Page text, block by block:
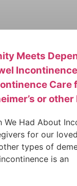
Meets
Care
or
We Had About
for our
types of
is an